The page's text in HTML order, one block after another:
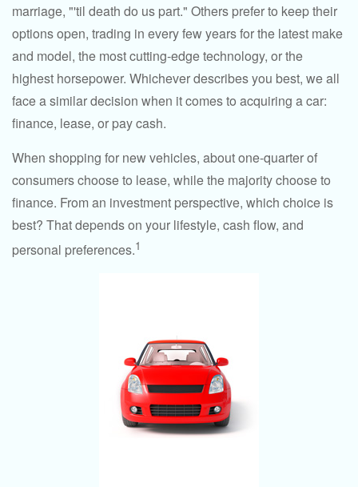
marriage, "'til death do us part." Others prefer to keep their
options open, trading in every few years for the latest make
and model, the most cutting-edge technology, or the
highest horsepower. Whichever describes you best, we all
face a similar decision when it comes to acquiring a car:
finance, lease, or pay cash.
When shopping for new vehicles, about one-quarter of
consumers choose to lease, while the majority choose to
finance. From an investment perspective, which choice is
best? That depends on your lifestyle, cash flow, and
personal preferences.1